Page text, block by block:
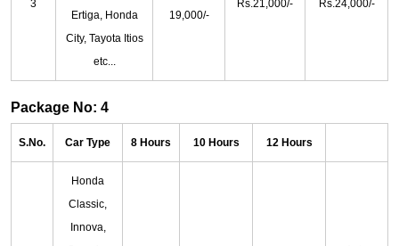
3
Ertiga, Honda
City, Tayota Itios
etc...
19,000/-
Rs.21,000/- Rs.24,000/-
Package No: 4
S.No. Car Type 8 Hours 10 Hours 12 Hours
Honda
Classic,
Innova,